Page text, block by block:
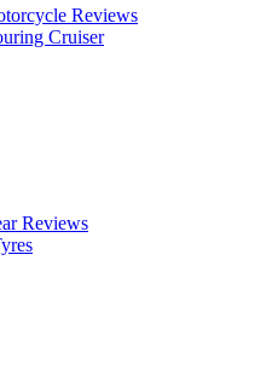
Reviews
Cruiser
Reviews